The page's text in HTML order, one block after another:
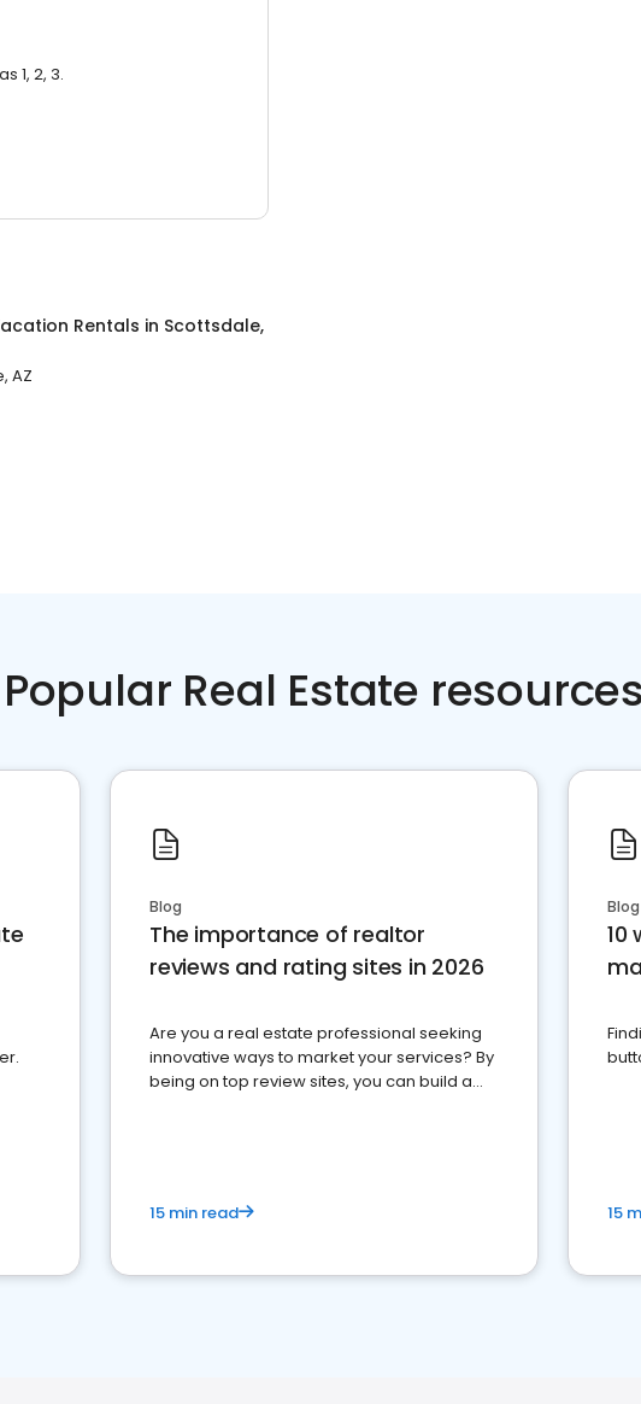
1, 2, 3.
Rentals in Scottsdale,
AZ
Popular Real Estate resources
Blog
The importance of realtor
reviews and rating sites in 2026
Are you a real estate professional seeking
innovative ways to market your services? By
being on top review sites, you can build a
15 min read
Blog
10
15